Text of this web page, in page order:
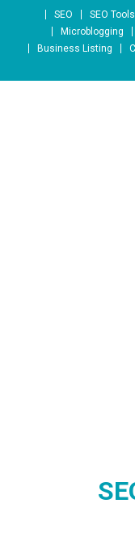
Skip to content
SEO SEO Tools
Microblogging
Business Listing